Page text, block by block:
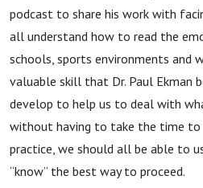
podcast to share his work with
all understand how to read the
schools, sports environments and
valuable skill that Dr. Paul Ekman
develop to help us to deal with
without having to take the time to
practice, we should all be able to
“know” the best way to proceed.